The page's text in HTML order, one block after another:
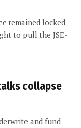
remained locked
to pull the JSE-
collapse
and fund